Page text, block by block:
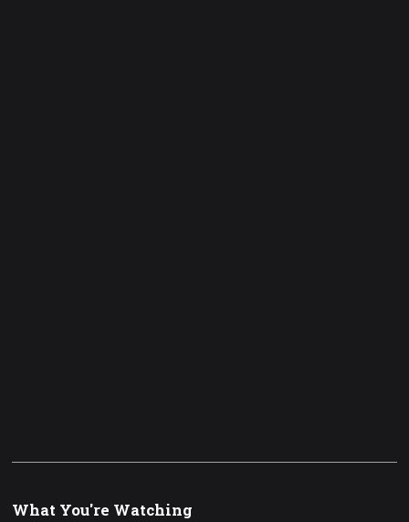
What You're Watching